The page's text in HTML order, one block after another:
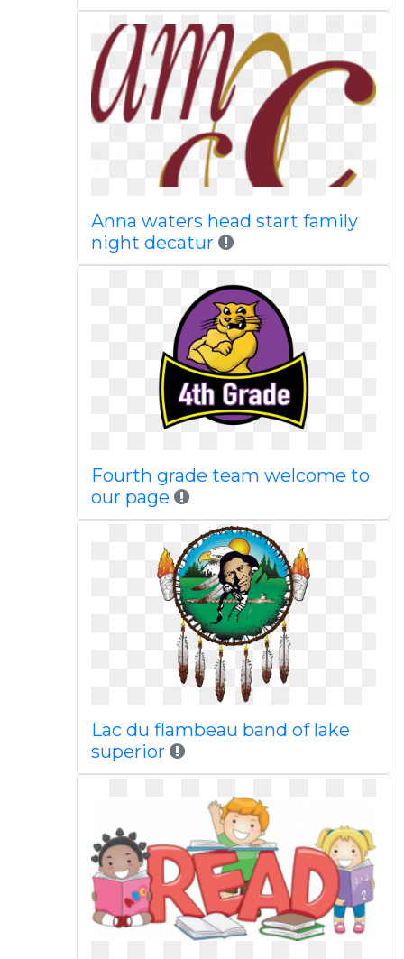
Anna waters head start family
night decatur
Fourth grade team welcome to
our page
Lac du flambeau band of lake
superior